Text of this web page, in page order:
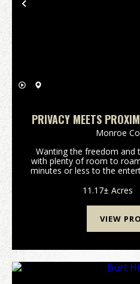
Previous
PRIVACY MEETS
Monroe
Wanting the freedom and
with plenty of room to
minutes or less to the
wanting to enjoy life in
11.17± Acres
VIEW